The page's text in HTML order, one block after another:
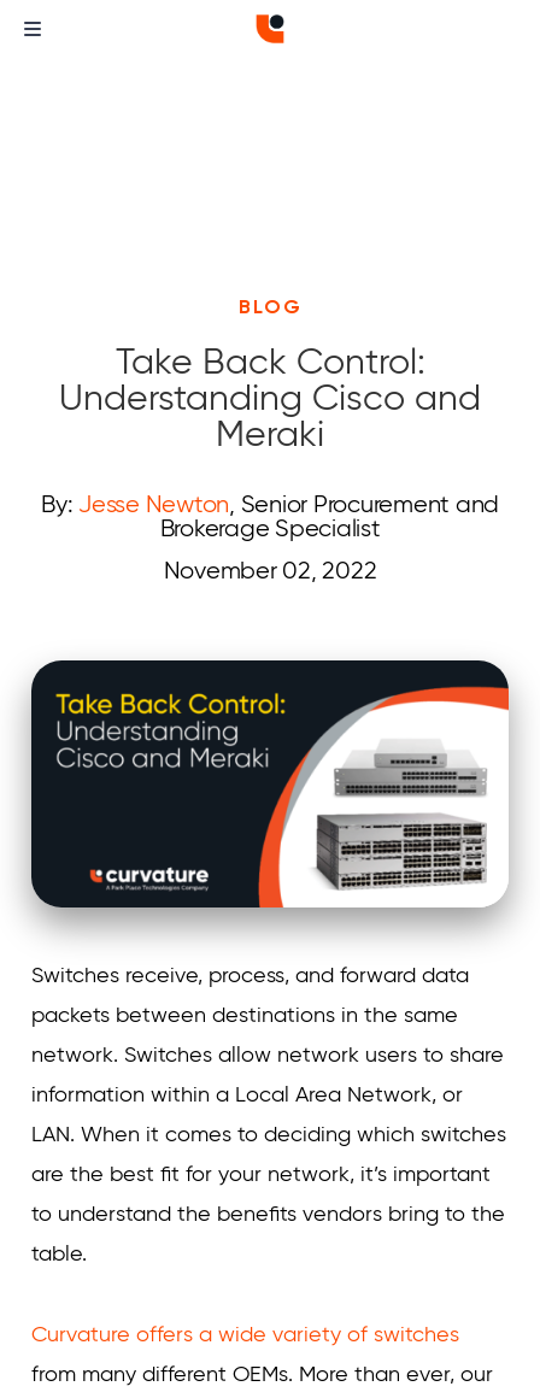
BLOG
Take Back Control:
Understanding Cisco and
Meraki
By: Jesse Newton, Senior Procurement and
Brokerage Specialist
November 02, 2022
Switches receive, process, and forward data
packets between destinations in the same
network. Switches allow network users to share
information within a Local Area Network, or
LAN. When it comes to deciding which switches
are the best fit for your network, it’s important
to understand the benefits vendors bring to the
table.
Curvature offers a wide variety of switches
from many different OEMs. More than ever, our